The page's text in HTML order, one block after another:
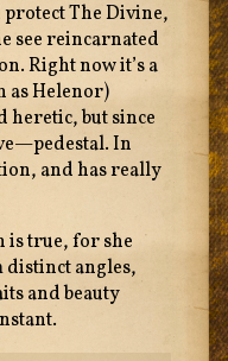
The Divine,
see reincarnated
Right now it’s a
as Helenor)
heretic, but since
In
and has really
is true, for she
angles,
and beauty